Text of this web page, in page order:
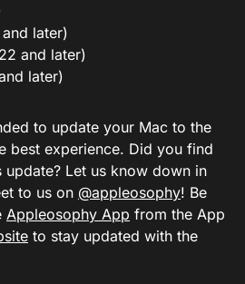
later)
and later)
later)
to update your Mac to the
best experience. Did you find
Let us know down in
to us on @appleosophy! Be
Appleosophy App from the App
to stay updated with the